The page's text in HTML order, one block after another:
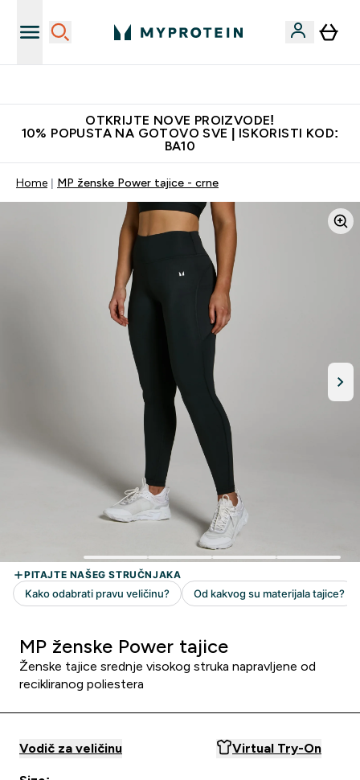
OTKRIJTE NOVE PROIZVODE!
10% POPUSTA NA GOTOVO SVE | ISKORISTI KOD:
BA10
Home MP ženske Power tajice - crne
MP ženske Power tajice
Ženske tajice srednje visokog struka napravljene od
recikliranog poliestera
Vodič za veličinu Virtual Try-On